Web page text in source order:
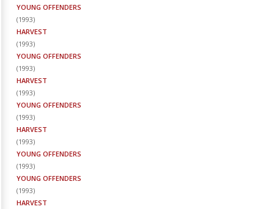
YOUNG OFFENDERS
(1993)
HARVEST
(1993)
YOUNG OFFENDERS
(1993)
HARVEST
(1993)
YOUNG OFFENDERS
(1993)
HARVEST
(1993)
YOUNG OFFENDERS
(1993)
YOUNG OFFENDERS
(1993)
HARVEST